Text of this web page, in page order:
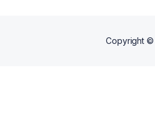
Copyright ©